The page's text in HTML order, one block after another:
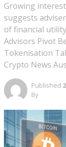
Growing
suggests
of financial
Advisors Pivot
Tokenisation
Crypto News
Published
By